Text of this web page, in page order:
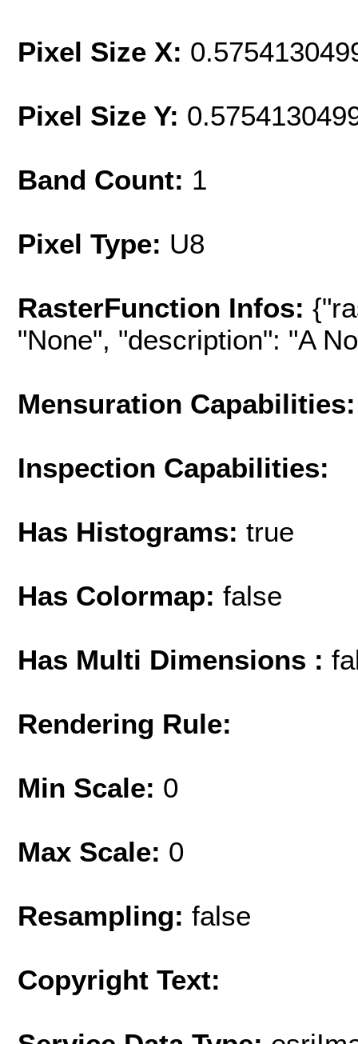
Pixel Size X:
Pixel Size Y:
Band Count: 1
Pixel Type: U8
RasterFunction Infos:
"None", "description": "A
Mensuration Capabilities:
Inspection Capabilities:
Has Histograms: true
Has Colormap: false
Has Multi Dimensions :
Rendering Rule:
Min Scale: 0
Max Scale: 0
Resampling: false
Copyright Text: